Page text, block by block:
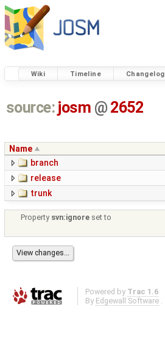
Wiki Timeline Changelog
source: josm @ 2652
Name
branch
release
trunk
Property svn:ignore set to
Powered by Trac 1.6
By Edgewall Software .